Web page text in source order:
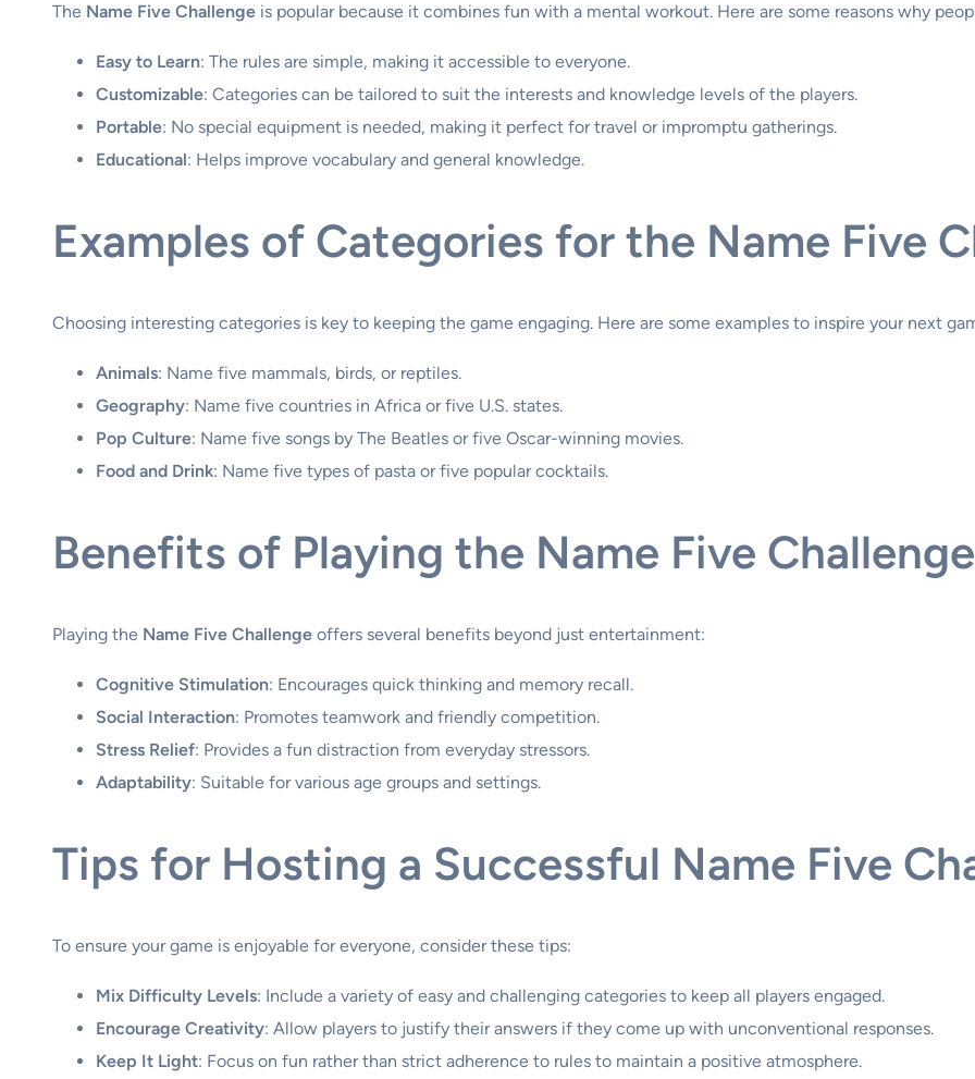
The Name Five Challenge is popular because it combines fun with a mental workout. Here are some reasons why
Easy to Learn: The rules are simple, making it accessible to everyone.
Customizable: Categories can be tailored to suit the interests and knowledge levels of the players.
Portable: No special equipment is needed, making it perfect for travel or impromptu gatherings.
Educational: Helps improve vocabulary and general knowledge.
Examples of Categories for the Name Five
Choosing interesting categories is key to keeping the game engaging. Here are some examples to inspire your next
Animals: Name five mammals, birds, or reptiles.
Geography: Name five countries in Africa or five U.S. states.
Pop Culture: Name five songs by The Beatles or five Oscar-winning movies.
Food and Drink: Name five types of pasta or five popular cocktails.
Benefits of Playing the Name Five Challenge
Playing the Name Five Challenge offers several benefits beyond just entertainment:
Cognitive Stimulation: Encourages quick thinking and memory recall.
Social Interaction: Promotes teamwork and friendly competition.
Stress Relief: Provides a fun distraction from everyday stressors.
Adaptability: Suitable for various age groups and settings.
Tips for Hosting a Successful Name Five
To ensure your game is enjoyable for everyone, consider these tips:
Mix Difficulty Levels: Include a variety of easy and challenging categories to keep all players engaged.
Encourage Creativity: Allow players to justify their answers if they come up with unconventional responses.
Keep It Light: Focus on fun rather than strict adherence to rules to maintain a positive atmosphere.